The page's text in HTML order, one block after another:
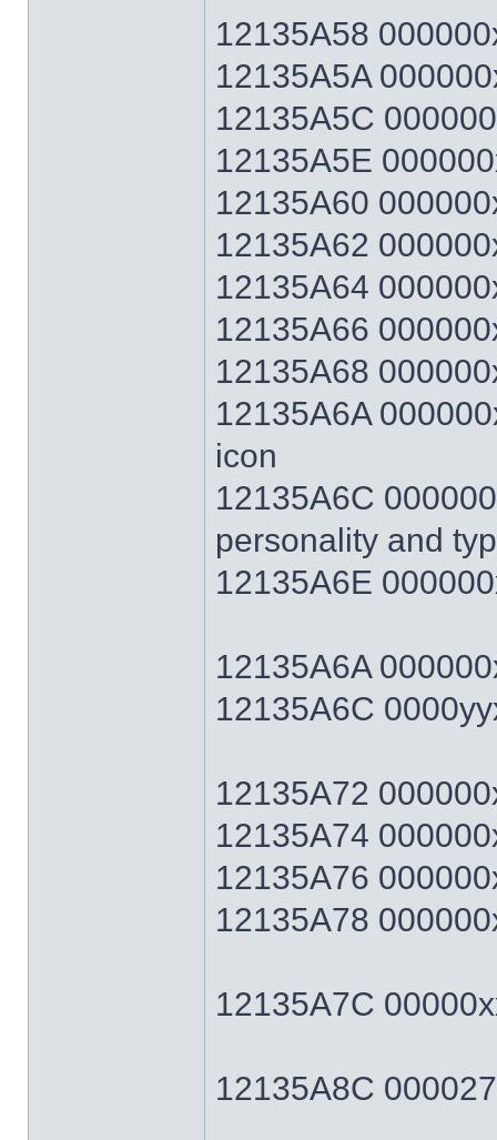
12135A58
12135A5A
12135A5C
12135A5E
12135A60
12135A62
12135A64
12135A66
12135A68
12135A6A
icon
12135A6C
personality and
12135A6E
12135A6A
12135A6C
12135A72
12135A74
12135A76
12135A78
12135A7C
12135A8C